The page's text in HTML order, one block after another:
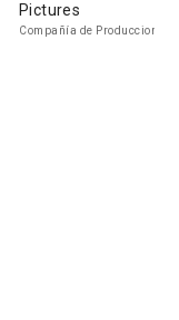
Pictures
Compañía de Produccion